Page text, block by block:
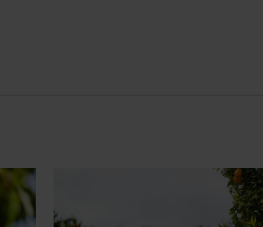
gain
Is the half-time orange